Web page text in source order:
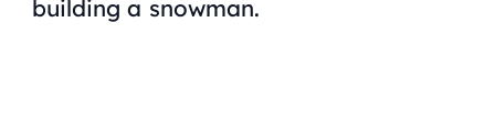
building a snowman.